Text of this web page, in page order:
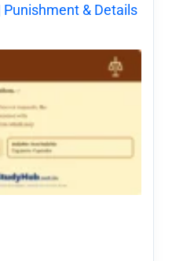
& Details